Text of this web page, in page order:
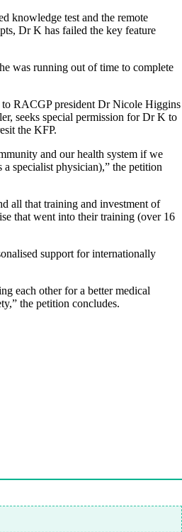
knowledge test and the remote
Dr K has failed the key feature
was running out of time to complete
to RACGP president Dr Nicole Higgins
seeks special permission for Dr K to
the KFP.
and our health system if we
specialist physician),” the petition
all that training and investment of
that went into their training (over 16
support for internationally
each other for a better medical
the petition concludes.